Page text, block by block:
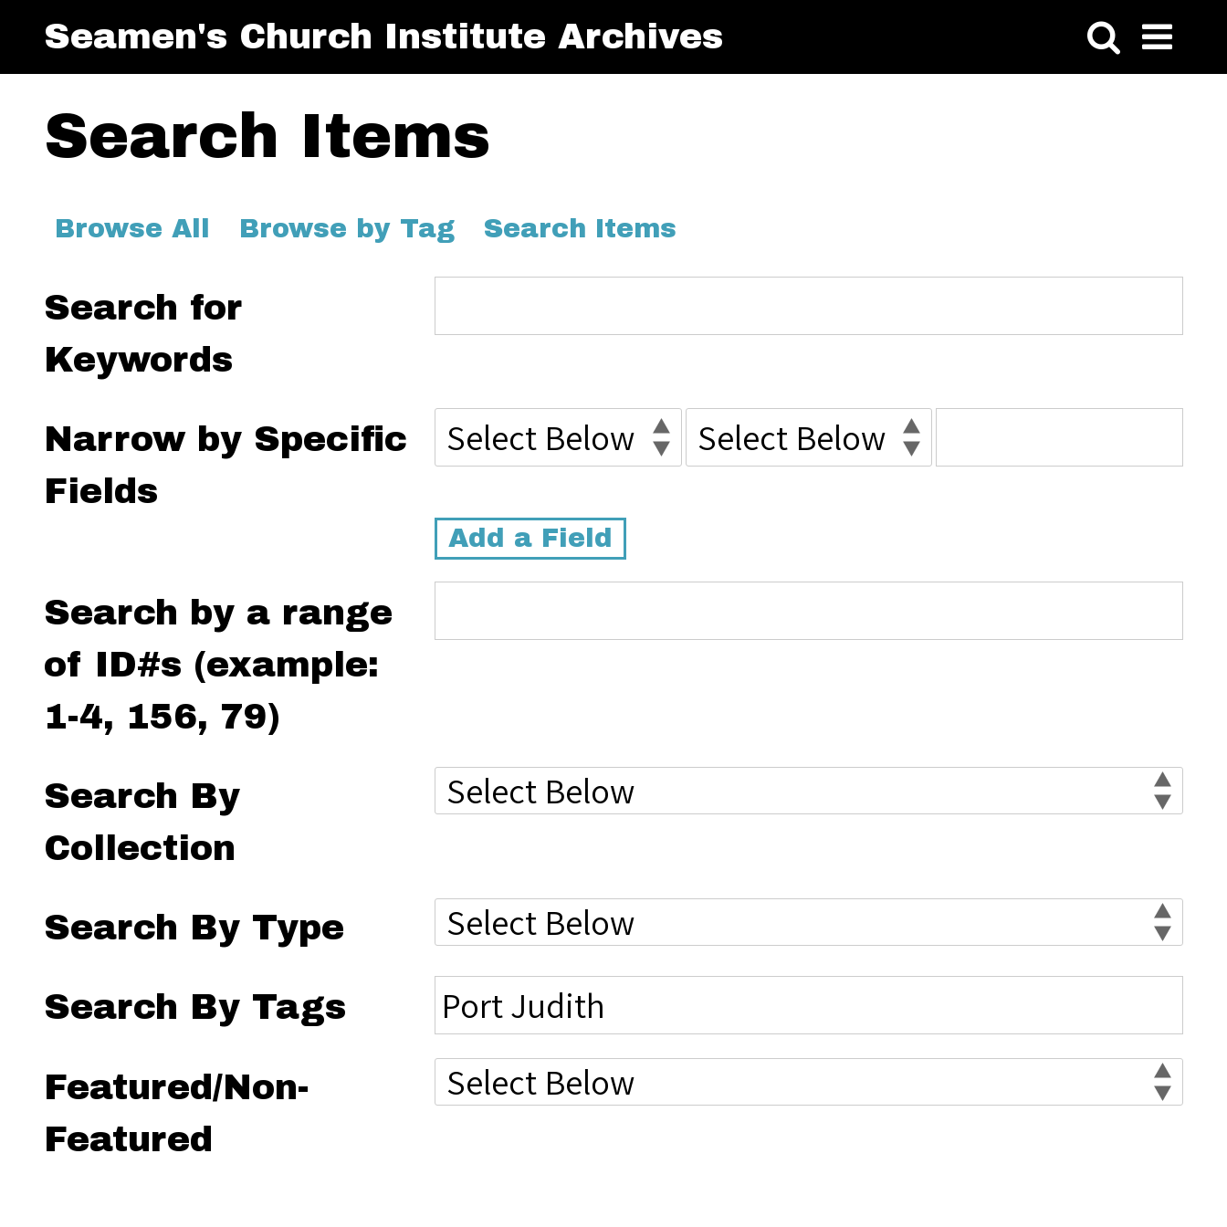
Seamen's Church Institute Archives
Search Items
Browse All Browse by Tag Search Items
Search for
Keywords
Narrow by Specific
Fields
Add a Field
Search by a range
of ID#s (example:
1-4, 156, 79)
Search By
Collection
Search By Type
Search By Tags
Featured/Non-
Featured